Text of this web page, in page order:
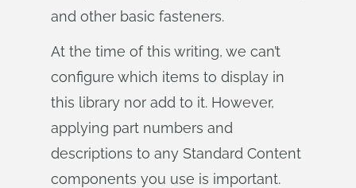
and other basic fasteners.
At the time of this writing, we can’t
configure which items to display in
this library nor add to it. However,
applying part numbers and
descriptions to any Standard Content
components you use is important.